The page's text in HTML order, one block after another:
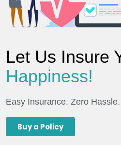
Let Us Insure
Happiness!
Easy Insurance. Zero
Buy a Policy